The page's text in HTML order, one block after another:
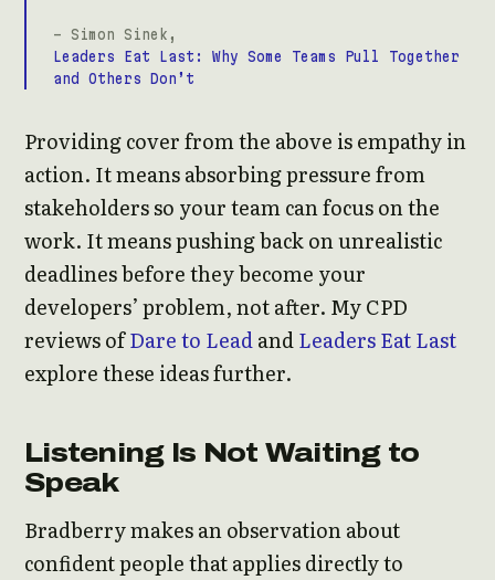
- Simon Sinek,
Leaders Eat Last: Why Some Teams Pull Together
and Others Don’t
Providing cover from the above is empathy in
action. It means absorbing pressure from
stakeholders so your team can focus on the
work. It means pushing back on unrealistic
deadlines before they become your
developers’ problem, not after. My CPD
reviews ofDare to LeadandLeaders Eat Last
explore these ideas further.
Listening Is Not Waiting to
Speak
Bradberry makes an observation about
confident people that applies directly to